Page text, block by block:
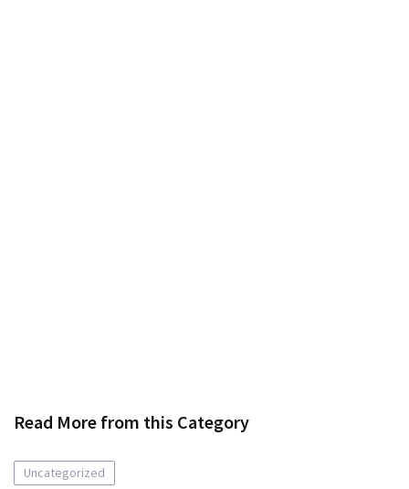
Read More from this Category
Uncategorized